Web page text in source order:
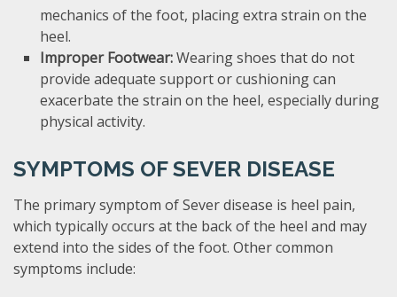
mechanics of the foot, placing extra strain on the
heel.
Improper Footwear:Wearing shoes that do not
provide adequate support or cushioning can
exacerbate the strain on the heel, especially during
physical activity.
SYMPTOMS OF SEVER DISEASE
The primary symptom of Sever disease is heel pain,
which typically occurs at the back of the heel and may
extend into the sides of the foot. Other common
symptoms include: